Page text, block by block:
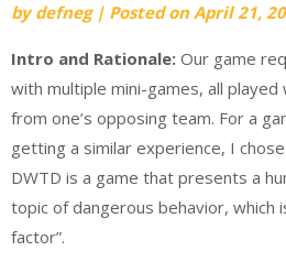
bydefneg | Posted onApril 21,
Intro and Rationale: Our game
with multiple mini-games, all
from one’s opposing team. For a
getting a similar experience, I
DWTD is a game that presents a
topic of dangerous behavior, which
factor”.